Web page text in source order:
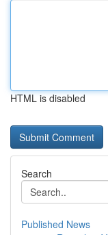
HTML is disabled
Search
Published News